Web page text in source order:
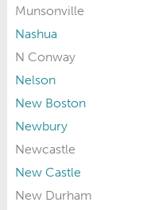
Munsonville
Nashua
N Conway
Nelson
New Boston
Newbury
Newcastle
New Castle
New Durham